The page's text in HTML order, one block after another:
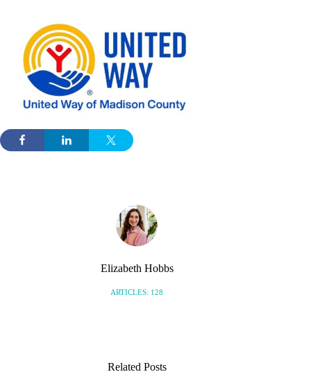
Elizabeth Hobbs
ARTICLES: 128
Related Posts